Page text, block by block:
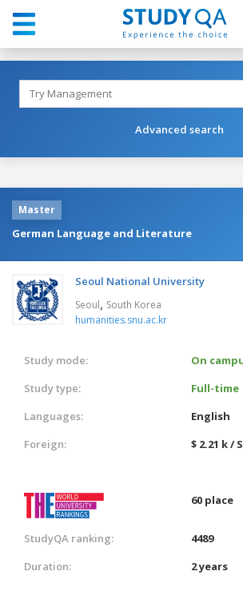
Advanced search
Master
German Language and Literature
Seoul National University
Seoul, South Korea
humanities.snu.ac.kr
Study mode:
On
Study type:
Full-time
Languages:
English
Foreign:
$ 2.21 k /
60 place
StudyQA ranking:
4489
Duration:
2 years